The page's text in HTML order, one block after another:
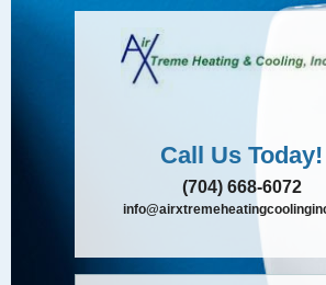
Call Us Today!
(704) 668-6072